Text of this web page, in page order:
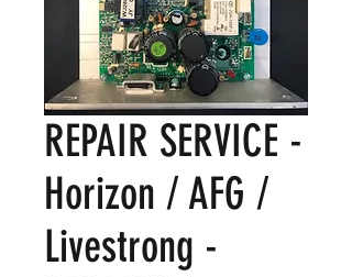
REPAIR SERVICE -
Horizon / AFG /
Livestrong -